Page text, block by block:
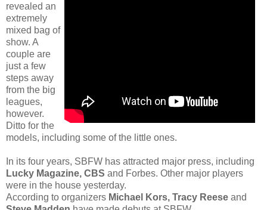
revealed an
extremely
mixed bag of
show. A
couple are
just a few
steps away
from the big
leagues,
however.
Ditto for the
models, including some of the little ones.
In its four years, SBFW has attracted major press, including
Lucky Magazine, CBS and Forbes. Other major players
were in the house yesterday.
According to organizers Michael Kors, Tracy Reese and